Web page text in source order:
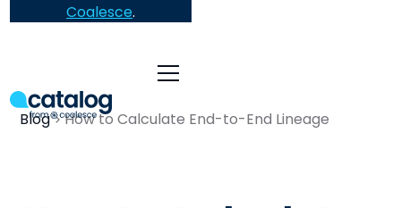
Coalesce.
Blog How to Calculate End-to-End Lineage